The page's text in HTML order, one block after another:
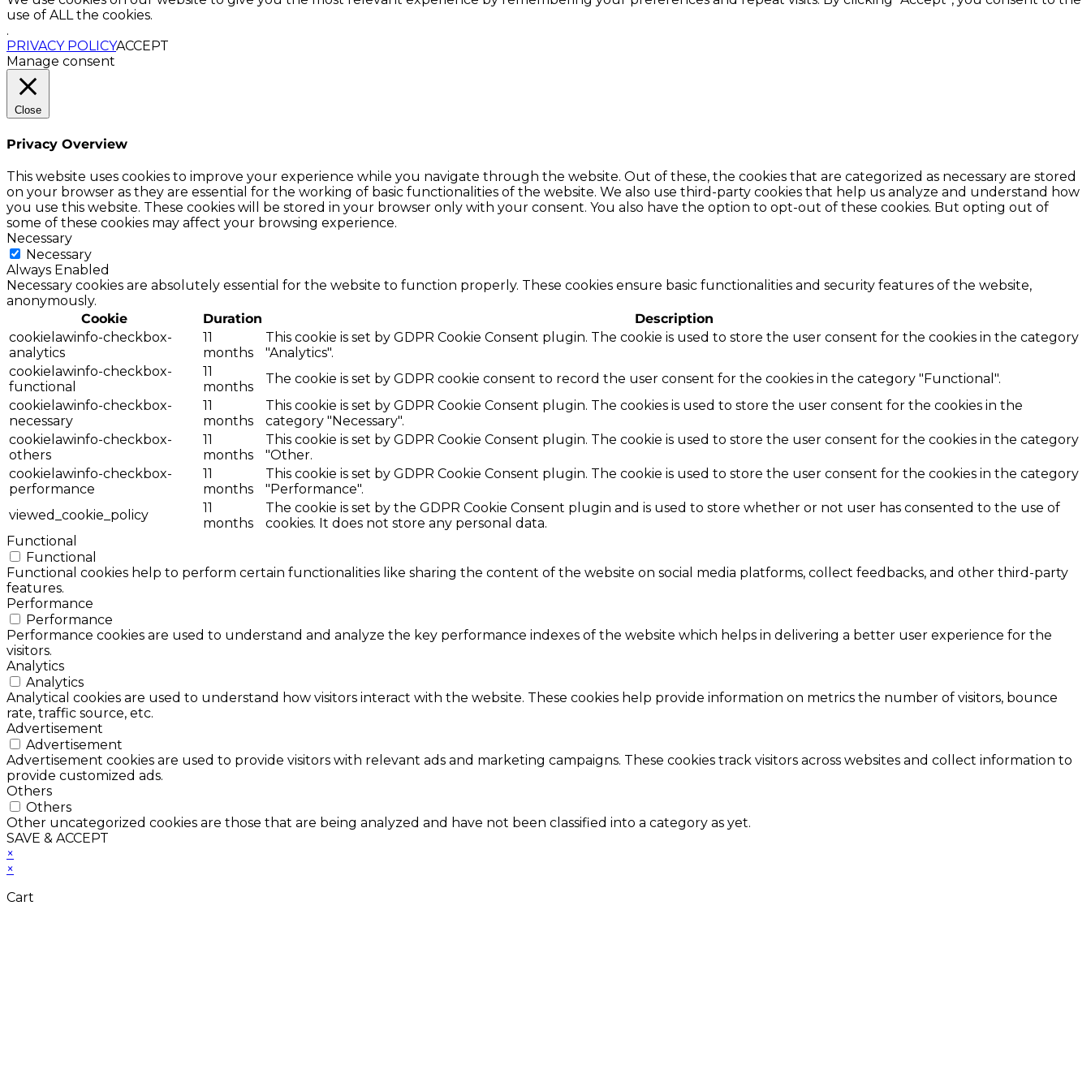
use of ALL the cookies.
.
PRIVACY POLICYACCEPT
Manage consent
Close
Privacy Overview
This website uses cookies to improve your experience while you navigate through the website. Out of these, the cookies that are categorized as necessary are stored
on your browser as they are essential for the working of basic functionalities of the website. We also use third-party cookies that help us analyze and understand how
you use this website. These cookies will be stored in your browser only with your consent. You also have the option to opt-out of these cookies. But opting out of
some of these cookies may affect your browsing experience.
Necessary
Necessary
Always Enabled
Necessary cookies are absolutely essential for the website to function properly. These cookies ensure basic functionalities and security features of the website,
anonymously.
Cookie
Duration
Description
cookielawinfo-checkbox-
analytics
11
months
This cookie is set by GDPR Cookie Consent plugin. The cookie is used to store the user consent for the cookies in the category
"Analytics".
cookielawinfo-checkbox-
functional
11
months
The cookie is set by GDPR cookie consent to record the user consent for the cookies in the category "Functional".
cookielawinfo-checkbox-
necessary
11
months
This cookie is set by GDPR Cookie Consent plugin. The cookies is used to store the user consent for the cookies in the
category "Necessary".
cookielawinfo-checkbox-
others
11
months
This cookie is set by GDPR Cookie Consent plugin. The cookie is used to store the user consent for the cookies in the category
"Other.
cookielawinfo-checkbox-
performance
11
months
This cookie is set by GDPR Cookie Consent plugin. The cookie is used to store the user consent for the cookies in the category
"Performance".
viewed_cookie_policy
11
months
The cookie is set by the GDPR Cookie Consent plugin and is used to store whether or not user has consented to the use of
cookies. It does not store any personal data.
Functional
Functional
Functional cookies help to perform certain functionalities like sharing the content of the website on social media platforms, collect feedbacks, and other third-party
features.
Performance
Performance
Performance cookies are used to understand and analyze the key performance indexes of the website which helps in delivering a better user experience for the
visitors.
Analytics
Analytics
Analytical cookies are used to understand how visitors interact with the website. These cookies help provide information on metrics the number of visitors, bounce
rate, traffic source, etc.
Advertisement
Advertisement
Advertisement cookies are used to provide visitors with relevant ads and marketing campaigns. These cookies track visitors across websites and collect information to
provide customized ads.
Others
Others
Other uncategorized cookies are those that are being analyzed and have not been classified into a category as yet.
SAVE & ACCEPT
×
×
Cart